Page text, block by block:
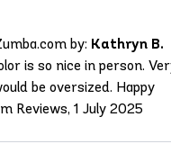
by: Kathryn B.
is so nice in person.
be oversized. Happy
Reviews, 1 July 2025